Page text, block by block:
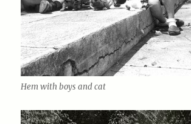
Hem with boys and cat